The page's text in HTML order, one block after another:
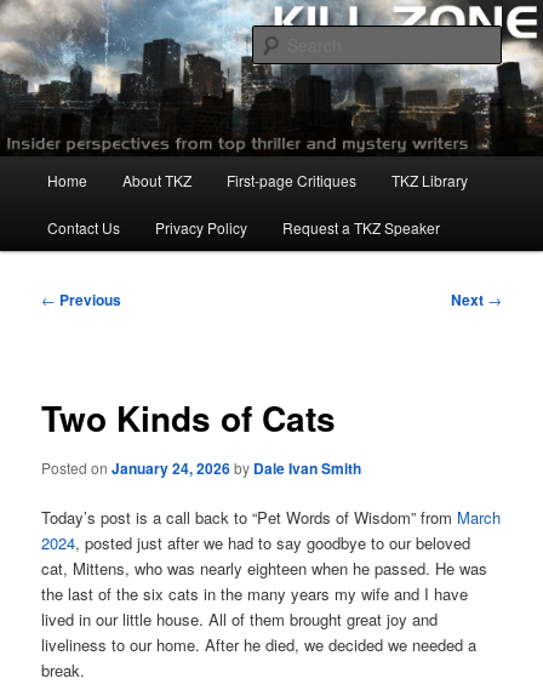
Skip
to
primary
contentKillzoneblog.com
Home About TKZ First-page Critiques TKZ Library
Contact Us Privacy Policy Request a TKZ Speaker
Post
← Previous Next →
Two Kinds of Cats
Posted onJanuary 24, 2026by Dale Ivan Smith
Today’s post is a call back to “Pet Words of Wisdom” from March
2024, posted just after we had to say goodbye to our beloved
cat, Mittens, who was nearly eighteen when he passed. He was
the last of the six cats in the many years my wife and I have
lived in our little house. All of them brought great joy and
liveliness to our home. After he died, we decided we needed a
break.